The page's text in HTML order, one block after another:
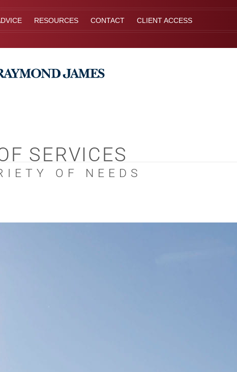
RESOURCES CONTACT CLIENT ACCESS
SERVICES
OF NEEDS